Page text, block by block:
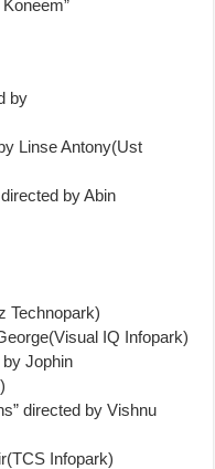
by
Linse Antony(Ust
by Abin
Technopark)
IQ Infopark)
by Jophin
directed by Vishnu
Infopark)